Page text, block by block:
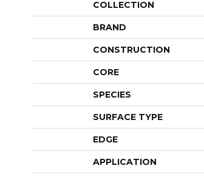
COLLECTION
BRAND
CONSTRUCTION
CORE
SPECIES
SURFACE TYPE
EDGE
APPLICATION